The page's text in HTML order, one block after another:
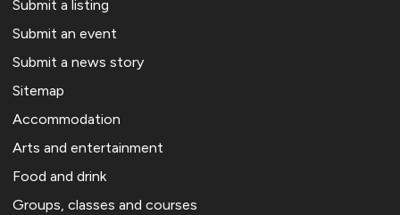
Submit a listing
Submit an event
Submit a news story
Sitemap
Accommodation
Arts and entertainment
Food and drink
Groups, classes and courses